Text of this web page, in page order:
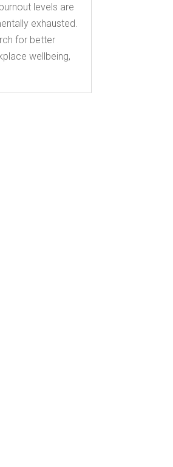
levels are
exhausted.
for better
wellbeing,